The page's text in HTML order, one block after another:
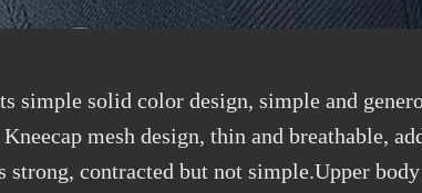
simple solid color design, simple and
mesh design, thin and breathable,
contracted but not simple.Upper